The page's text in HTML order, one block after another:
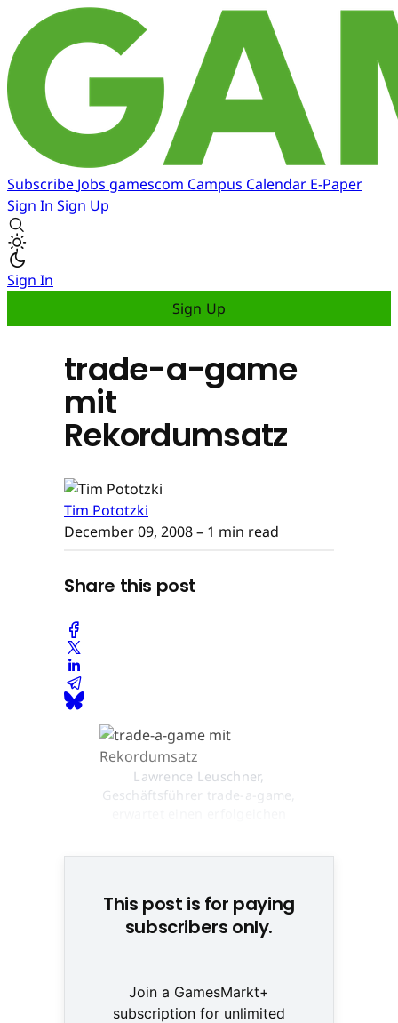
Subscribe Jobs gamescom Campus Calendar E-Paper
Sign In Sign Up
Sign In
Sign Up
trade-a-game
mit
Rekordumsatz
Tim Pototzki
December 09, 2008– 1 min read
Share this post
Lawrence Leuschner,
Geschäftsführer trade-a-game,
This post is for paying
subscribers only.
Join a GamesMarkt+
subscription for unlimited